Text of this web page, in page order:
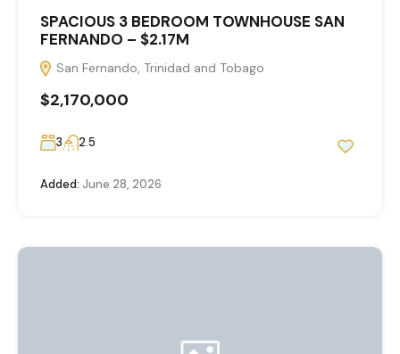
SPACIOUS 3 BEDROOM TOWNHOUSE SAN
FERNANDO – $2.17M
San Fernando, Trinidad and Tobago
$2,170,000
3 2.5
Added: June 28, 2026